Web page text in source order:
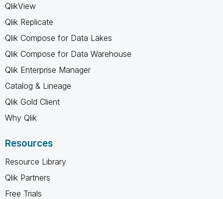
QlikView
Qlik Replicate
Qlik Compose for Data Lakes
Qlik Compose for Data Warehouse
Qlik Enterprise Manager
Catalog & Lineage
Qlik Gold Client
Why Qlik
Resources
Resource Library
Qlik Partners
Free Trials